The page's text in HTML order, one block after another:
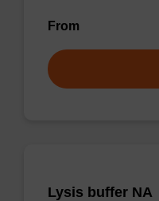
From
Lysis buffer NA